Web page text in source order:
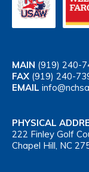
MAIN (919) 240-
FAX (919) 240-
EMAIL
PHYSICAL
222 Finley Golf
Chapel Hill, NC